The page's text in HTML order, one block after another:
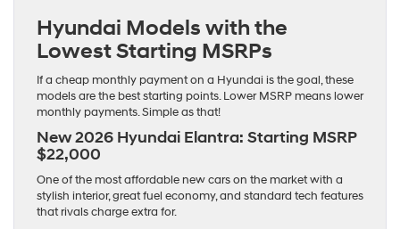
Hyundai Models with the
Lowest Starting MSRPs
If a cheap monthly payment on a Hyundai is the goal, these
models are the best starting points. Lower MSRP means lower
monthly payments. Simple as that!
New 2026 Hyundai Elantra: Starting MSRP
$22,000
One of the most affordable new cars on the market with a
stylish interior, great fuel economy, and standard tech features
that rivals charge extra for.